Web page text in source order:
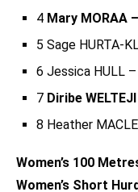
4 Mary MORAA
5 Sage HURTA-
6 Jessica HULL
7 Diribe
8 Heather
Women’s 100
Women’s Short